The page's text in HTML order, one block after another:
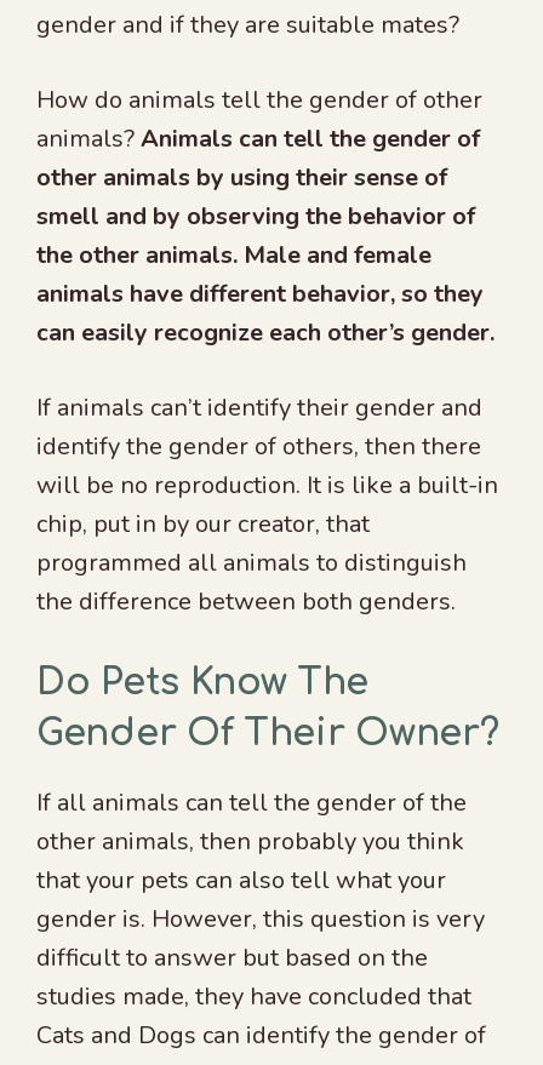
gender and if they are suitable mates?
How do animals tell the gender of other
animals?Animals can tell the gender of
other animals by using their sense of
smell and by observing the behavior of
the other animals. Male and female
animals have different behavior, so they
can easily recognize each other’s gender.
If animals can’t identify their gender and
identify the gender of others, then there
will be no reproduction. It is like a built-in
chip, put in by our creator, that
programmed all animals to distinguish
the difference between both genders.
Do Pets Know The
Gender Of Their Owner?
If all animals can tell the gender of the
other animals, then probably you think
that your pets can also tell what your
gender is. However, this question is very
difficult to answer but based on the
studies made, they have concluded that
Cats and Dogs can identify the gender of